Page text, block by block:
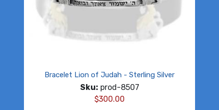
Bracelet Lion of Judah - Sterling Silver
Sku: prod-8507
$300.00